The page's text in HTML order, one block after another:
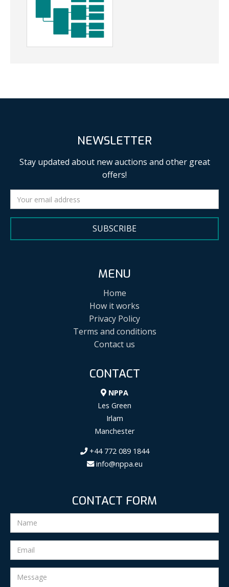
NEWSLETTER
Stay updated about new auctions and other great
offers!
SUBSCRIBE
MENU
Home
How it works
Privacy Policy
Terms and conditions
Contact us
CONTACT
NPPA
Les Green
Irlam
Manchester
+44 772 089 1844
info@nppa.eu
CONTACT FORM